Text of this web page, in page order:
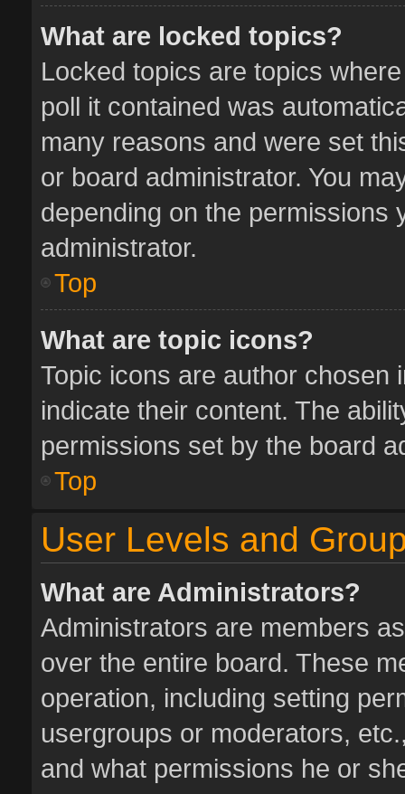
What are locked topics?
Locked topics are topics
poll it contained was
many reasons and were set
or board administrator. You
depending on the permissions
administrator.
Top
What are topic icons?
Topic icons are author chosen
indicate their content. The
permissions set by the board
Top
User Levels and
What are Administrators?
Administrators are members
over the entire board. These
operation, including setting
usergroups or moderators,
and what permissions he or